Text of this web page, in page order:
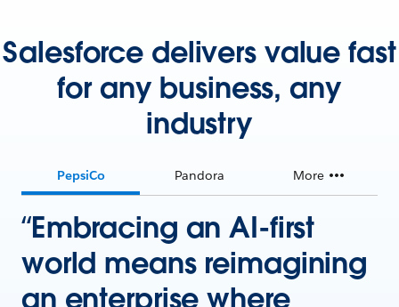
Salesforce delivers value fast
for any business, any
industry
PepsiCo Pandora More
“Embracing an AI-first
world means reimagining
an enterprise where